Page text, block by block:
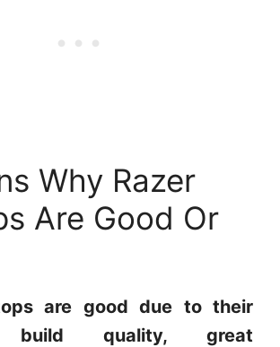
Why Razer
Are Good Or
are good due to their
build quality, great